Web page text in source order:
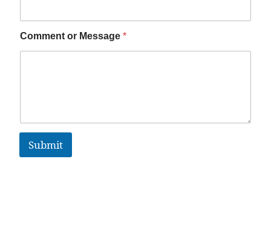
Comment or Message *
Submit